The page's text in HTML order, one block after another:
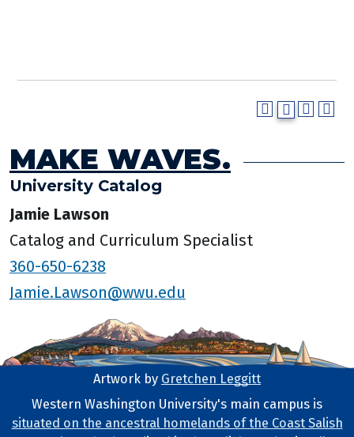
MAKE WAVES.
University Catalog
Jamie Lawson
Catalog and Curriculum Specialist
360-650-6238
Jamie.Lawson@wwu.edu
Footer Artwork
Artwork by Gretchen Leggitt
Western Washington University's main campus is
situated on the ancestral homelands of the Coast Salish